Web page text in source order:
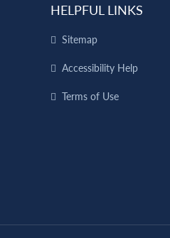
HELPFUL LINKS
Sitemap
Accessibility Help
Terms of Use